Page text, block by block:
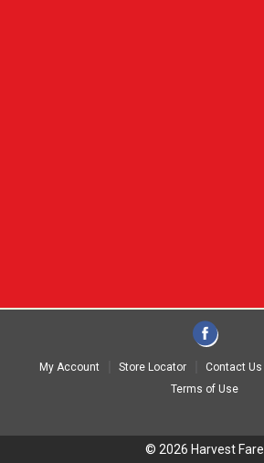
My Account Store Locator Contact Us
Terms of Use
© 2026 Harvest Fare